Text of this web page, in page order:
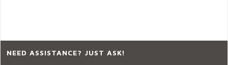
NEED ASSISTANCE? JUST ASK!